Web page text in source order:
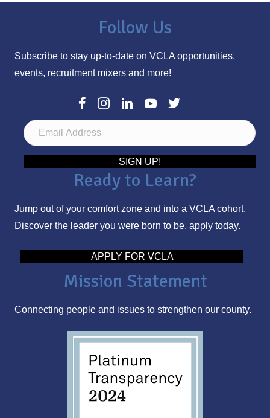
Follow Us
Subscribe to stay up-to-date on VCLA opportunities,
events, recruitment mixers and more!
E
m
A
d
r
s
SIGN UP!
Ready to Learn?
Jump out of your comfort zone and into a VCLA cohort.
Discover the leader you were born to be, apply today.
APPLY FOR VCLA
Mission Statement
Connecting people and issues to strengthen our county.